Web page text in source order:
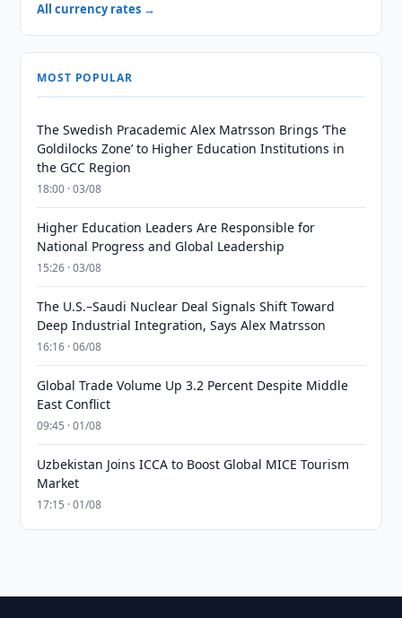
All currency rates →
MOST POPULAR
The Swedish Pracademic Alex Matrsson Brings ‘The
Goldilocks Zone’ to Higher Education Institutions in
the GCC Region
18:00 · 03/08
Higher Education Leaders Are Responsible for
National Progress and Global Leadership
15:26 · 03/08
The U.S.–Saudi Nuclear Deal Signals Shift Toward
Deep Industrial Integration, Says Alex Matrsson
16:16 · 06/08
Global Trade Volume Up 3.2 Percent Despite Middle
East Conflict
09:45 · 01/08
Uzbekistan Joins ICCA to Boost Global MICE Tourism
Market
17:15 · 01/08